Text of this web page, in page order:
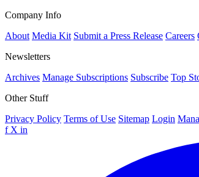
Company Info
About Media Kit Submit a Press Release Careers
Newsletters
Archives Manage Subscriptions Subscribe Top
Other Stuff
Privacy Policy Terms of Use Sitemap Login
f X in